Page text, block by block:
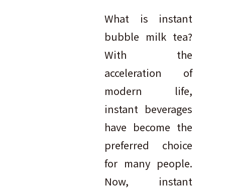
What is instant
bubble milk tea?
With the
acceleration of
modern life,
instant beverages
have become the
preferred choice
for many people.
Now, instant